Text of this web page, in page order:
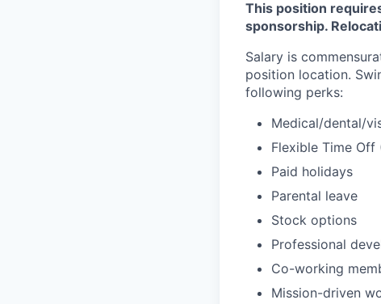
This position
sponsorship.
Salary is
position location.
following perks:
Medical/dental/
Flexible Time Off
Paid holidays
Parental leave
Stock options
Professional
Co-working
Mission-driven